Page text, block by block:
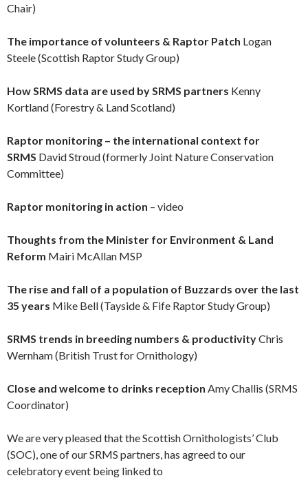
Chair)
The importance of volunteers & Raptor Patch Logan
Steele (Scottish Raptor Study Group)
How SRMS data are used by SRMS partners Kenny
Kortland (Forestry & Land Scotland)
Raptor monitoring – the international context for
SRMS David Stroud (formerly Joint Nature Conservation
Committee)
Raptor monitoring in action – video
Thoughts from the Minister for Environment & Land
Reform Mairi McAllan MSP
The rise and fall of a population of Buzzards over the last
35 years Mike Bell (Tayside & Fife Raptor Study Group)
SRMS trends in breeding numbers & productivityChris
Wernham (British Trust for Ornithology)
Close and welcome to drinks reception Amy Challis (SRMS
Coordinator)
We are very pleased that the Scottish Ornithologists’ Club
(SOC), one of our SRMS partners, has agreed to our
celebratory event being linked to